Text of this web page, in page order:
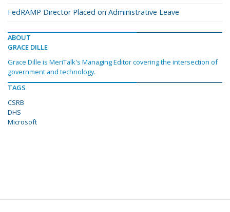
FedRAMP Director Placed on Administrative Leave
ABOUT
GRACE DILLE
Grace Dille is MeriTalk's Managing Editor covering the intersection of
government and technology.
TAGS
CSRB
DHS
Microsoft